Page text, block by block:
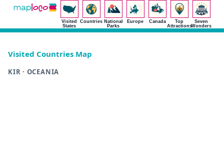
Visited
States
Countries National
Parks
Europe Canada
Top
Attractions
Seven
Wonders
Visited Countries Map
KIR · OCEANIA